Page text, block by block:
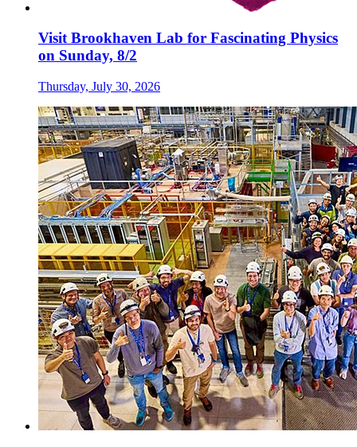
Visit Brookhaven Lab for Fascinating Physics
on Sunday, 8/2
Thursday, July 30, 2026